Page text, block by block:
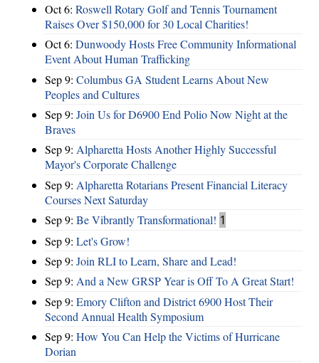
Oct 6: Roswell Rotary Golf and Tennis Tournament
Raises Over $150,000 for 30 Local Charities!
Oct 6: Dunwoody Hosts Free Community Informational
Event About Human Trafficking
Sep 9: Columbus GA Student Learns About New
Peoples and Cultures
Sep 9: Join Us for D6900 End Polio Now Night at the
Braves
Sep 9: Alpharetta Hosts Another Highly Successful
Mayor's Corporate Challenge
Sep 9: Alpharetta Rotarians Present Financial Literacy
Courses Next Saturday
Sep 9: Be Vibrantly Transformational! 1
Sep 9: Let's Grow!
Sep 9: Join RLI to Learn, Share and Lead!
Sep 9: And a New GRSP Year is Off To A Great Start!
Sep 9: Emory Clifton and District 6900 Host Their
Second Annual Health Symposium
Sep 9: How You Can Help the Victims of Hurricane
Dorian